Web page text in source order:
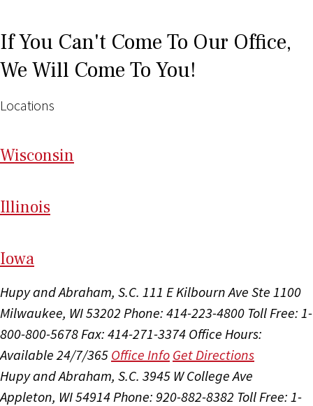
If You Can't Come To Our Office,
We Will Come To You!
Locations
Wisconsin
Illinois
Iowa
Hupy and Abraham, S.C. 111 E Kilbourn Ave Ste 1100
Milwaukee, WI 53202 Phone: 414-223-4800 Toll Free: 1-
800-800-5678Fax: 414-271-3374 Office Hours:
Available 24/7/365 Office Info Get Directions
Hupy and Abraham, S.C. 3945 W College Ave
Appleton, WI 54914Phone: 920-882-8382 Toll Free: 1-